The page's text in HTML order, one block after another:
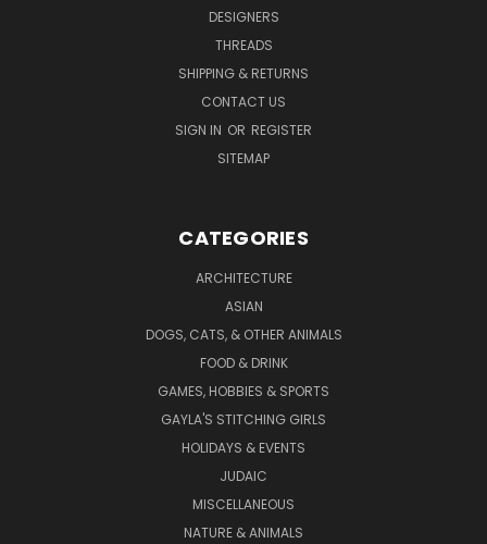
DESIGNERS
THREADS
SHIPPING & RETURNS
CONTACT US
SIGN IN OR REGISTER
SITEMAP
CATEGORIES
ARCHITECTURE
ASIAN
DOGS, CATS, & OTHER ANIMALS
FOOD & DRINK
GAMES, HOBBIES & SPORTS
GAYLA'S STITCHING GIRLS
HOLIDAYS & EVENTS
JUDAIC
MISCELLANEOUS
NATURE & ANIMALS